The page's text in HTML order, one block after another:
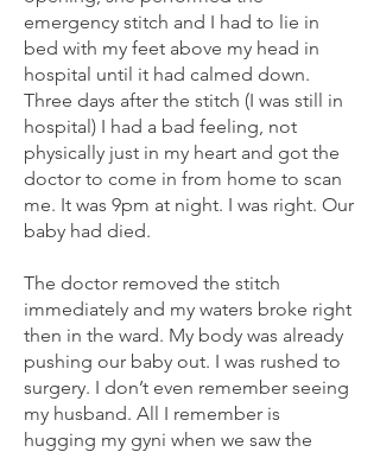
emergency stitch and I had to lie in
bed with my feet above my head in
hospital until it had calmed down.
Three days after the stitch (I was still in
hospital) I had a bad feeling, not
physically just in my heart and got the
doctor to come in from home to scan
me. It was 9pm at night. I was right. Our
baby had died.
The doctor removed the stitch
immediately and my waters broke right
then in the ward. My body was already
pushing our baby out. I was rushed to
surgery. I don’t even remember seeing
my husband. All I remember is
hugging my gyni when we saw the